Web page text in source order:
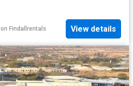
on Findallrentals View details